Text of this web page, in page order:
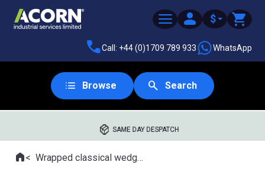
$
Call: +44 (0)1709 789 933 WhatsApp
Browse Search
SAME DAY DESPATCH
Where you are:
HomeWrapped classical wedge belts